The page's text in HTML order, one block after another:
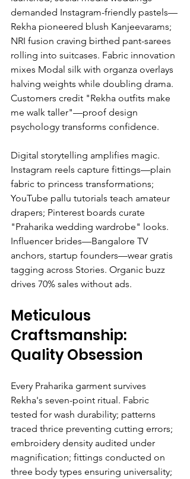
demanded Instagram-friendly pastels—
Rekha pioneered blush Kanjeevarams;
NRI fusion craving birthed pant-sarees
rolling into suitcases. Fabric innovation
mixes Modal silk with organza overlays
halving weights while doubling drama.
Customers credit "Rekha outfits make
me walk taller"—proof design
psychology transforms confidence.
Digital storytelling amplifies magic.
Instagram reels capture fittings—plain
fabric to princess transformations;
YouTube pallu tutorials teach amateur
drapers; Pinterest boards curate
"Praharika wedding wardrobe" looks.
Influencer brides—Bangalore TV
anchors, startup founders—wear gratis
tagging across Stories. Organic buzz
drives 70% sales without ads.
Meticulous
Craftsmanship:
Quality Obsession
Every Praharika garment survives
Rekha's seven-point ritual. Fabric
tested for wash durability; patterns
traced thrice preventing cutting errors;
embroidery density audited under
magnification; fittings conducted on
three body types ensuring universality;